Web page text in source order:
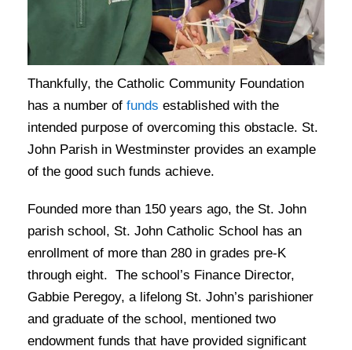
Thankfully, the Catholic Community Foundation
has a number of funds established with the
intended purpose of overcoming this obstacle. St.
John Parish in Westminster provides an example
of the good such funds achieve.
Founded more than 150 years ago, the St. John
parish school, St. John Catholic School has an
enrollment of more than 280 in grades pre-K
through eight. The school’s Finance Director,
Gabbie Peregoy, a lifelong St. John’s parishioner
and graduate of the school, mentioned two
endowment funds that have provided significant